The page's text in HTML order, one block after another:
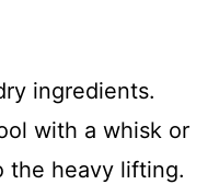
ingredients.
with a whisk or
the heavy lifting.